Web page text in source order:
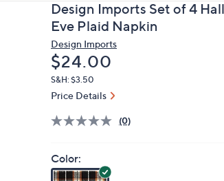
Design Imports Set of 4
Eve Plaid Napkin
Design Imports
Deleted
$24.00
S&H: $3.50
Price Details
(0)
Color: